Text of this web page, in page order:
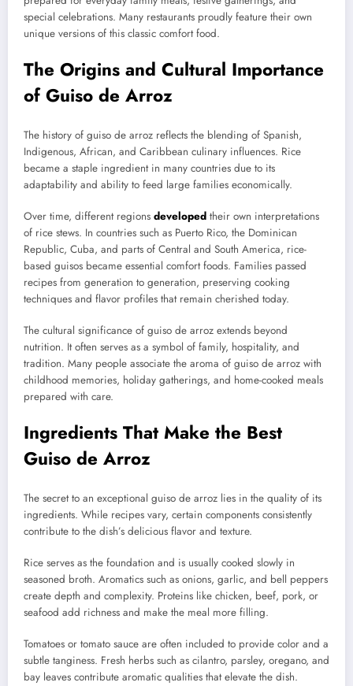
special celebrations. Many restaurants proudly feature their own
unique versions of this classic comfort food.
The Origins and Cultural Importance
of Guiso de Arroz
The history of guiso de arroz reflects the blending of Spanish,
Indigenous, African, and Caribbean culinary influences. Rice
became a staple ingredient in many countries due to its
adaptability and ability to feed large families economically.
Over time, different regions developed their own interpretations
of rice stews. In countries such as Puerto Rico, the Dominican
Republic, Cuba, and parts of Central and South America, rice-
based guisos became essential comfort foods. Families passed
recipes from generation to generation, preserving cooking
techniques and flavor profiles that remain cherished today.
The cultural significance of guiso de arroz extends beyond
nutrition. It often serves as a symbol of family, hospitality, and
tradition. Many people associate the aroma of guiso de arroz with
childhood memories, holiday gatherings, and home-cooked meals
prepared with care.
Ingredients That Make the Best
Guiso de Arroz
The secret to an exceptional guiso de arroz lies in the quality of its
ingredients. While recipes vary, certain components consistently
contribute to the dish’s delicious flavor and texture.
Rice serves as the foundation and is usually cooked slowly in
seasoned broth. Aromatics such as onions, garlic, and bell peppers
create depth and complexity. Proteins like chicken, beef, pork, or
seafood add richness and make the meal more filling.
Tomatoes or tomato sauce are often included to provide color and a
subtle tanginess. Fresh herbs such as cilantro, parsley, oregano, and
bay leaves contribute aromatic qualities that elevate the dish.